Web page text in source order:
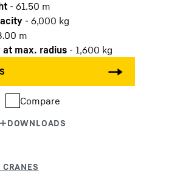
- 61.50 m
- 6,000 kg
m
max. radius - 1,600 kg
Compare